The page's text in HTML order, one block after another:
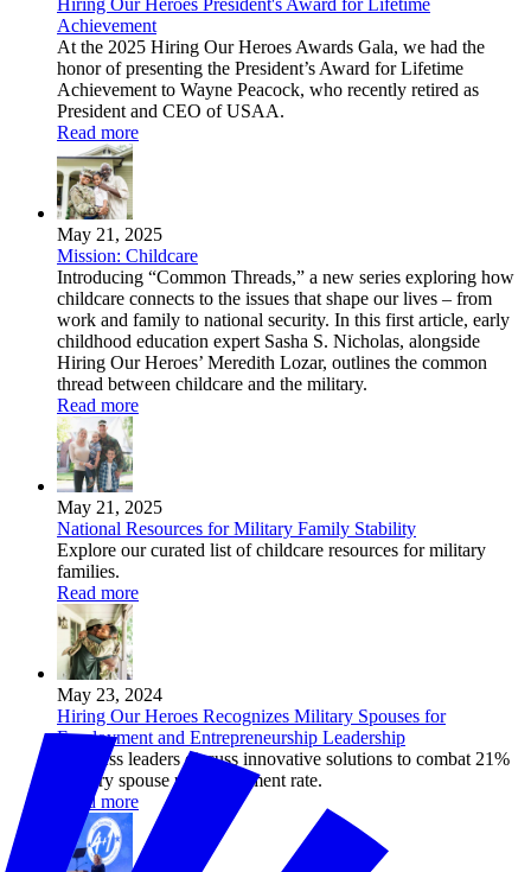
Hiring Our Heroes President's Award for Lifetime
Achievement
At the 2025 Hiring Our Heroes Awards Gala, we had the
honor of presenting the President’s Award for Lifetime
Achievement to Wayne Peacock, who recently retired as
President and CEO of USAA.
Read more
May 21, 2025
Mission: Childcare
Introducing “Common Threads,” a new series exploring how
childcare connects to the issues that shape our lives – from
work and family to national security. In this first article, early
childhood education expert Sasha S. Nicholas, alongside
Hiring Our Heroes’ Meredith Lozar, outlines the common
thread between childcare and the military.
Read more
May 21, 2025
National Resources for Military Family Stability
Explore our curated list of childcare resources for military
families.
Read more
May 23, 2024
Hiring Our Heroes Recognizes Military Spouses for
Employment and Entrepreneurship Leadership
Business leaders discuss innovative solutions to combat 21%
military spouse unemployment rate.
Read more